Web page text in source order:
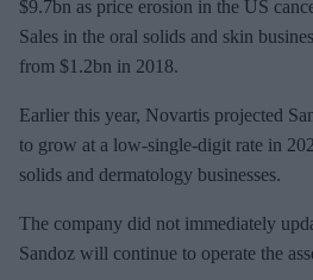
$9.7bn as price erosion in the US
Sales in the oral solids and skin
from $1.2bn in 2018.
Earlier this year, Novartis projected
to grow at a low-single-digit rate in
solids and dermatology businesses.
The company did not immediately
Sandoz will continue to operate the